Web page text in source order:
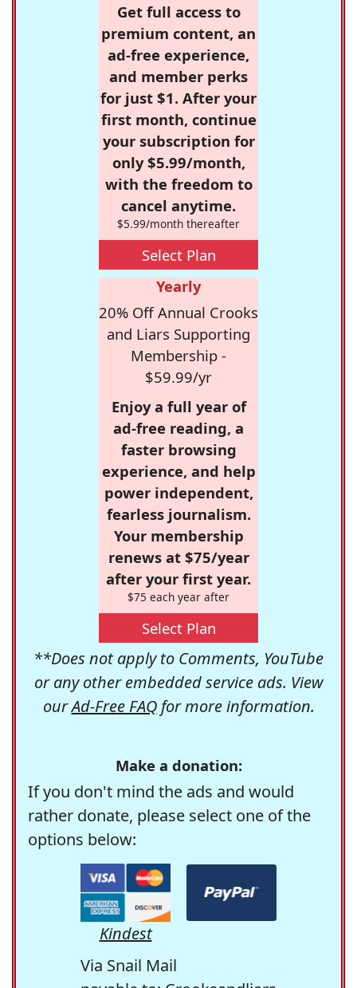
Get full access to
premium content, an
ad-free experience,
and member perks
for just $1. After your
first month, continue
your subscription for
only $5.99/month,
with the freedom to
cancel anytime.
$5.99/month thereafter
Select Plan
Yearly
20% Off Annual Crooks
and Liars Supporting
Membership -
$59.99/yr
Enjoy a full year of
ad-free reading, a
faster browsing
experience, and help
power independent,
fearless journalism.
Your membership
renews at $75/year
after your first year.
$75 each year after
Select Plan
**Does not apply to Comments, YouTube
or any other embedded service ads. View
ourAd-Free FAQfor more information.
Make a donation:
If you don't mind the ads and would
rather donate, please select one of the
options below:
Kindest
Via Snail Mail